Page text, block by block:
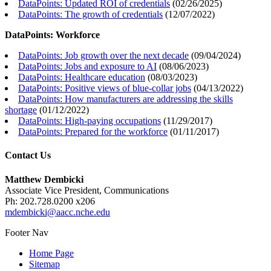
DataPoints: Updated ROI of credentials (02/26/2025)
DataPoints: The growth of credentials (12/07/2022)
DataPoints: Workforce
DataPoints: Job growth over the next decade (09/04/2024)
DataPoints: Jobs and exposure to AI (08/06/2023)
DataPoints: Healthcare education (08/03/2023)
DataPoints: Positive views of blue-collar jobs (04/13/2022)
DataPoints: How manufacturers are addressing the skills
shortage (01/12/2022)
DataPoints: High-paying occupations (11/29/2017)
DataPoints: Prepared for the workforce (01/11/2017)
Contact Us
Matthew Dembicki
Associate Vice President, Communications
Ph: 202.728.0200 x206
mdembicki@aacc.nche.edu
Footer Nav
Home Page
Sitemap